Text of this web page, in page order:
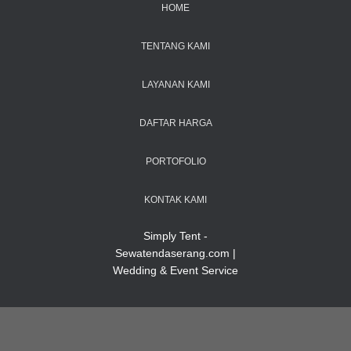
HOME
TENTANG KAMI
LAYANAN KAMI
DAFTAR HARGA
PORTOFOLIO
KONTAK KAMI
Simply Tent -
Sewatendaserang.com |
Wedding & Event Service